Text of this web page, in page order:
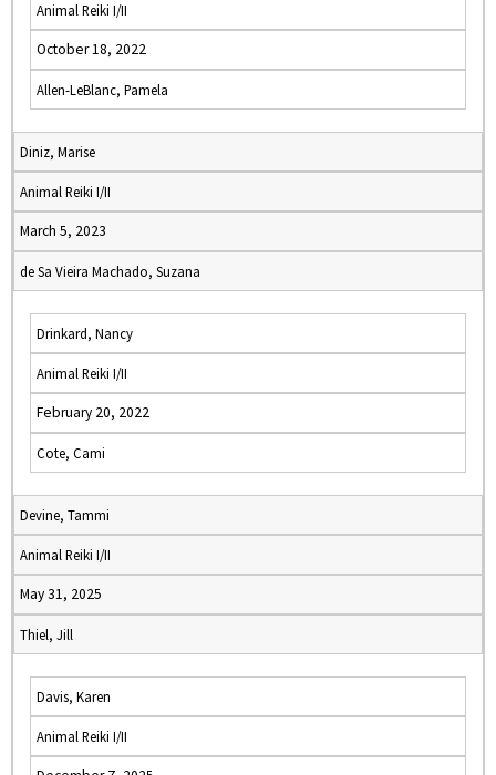
Animal Reiki I/II
October 18, 2022
Allen-LeBlanc, Pamela
Diniz, Marise
Animal Reiki I/II
March 5, 2023
de Sa Vieira Machado, Suzana
Drinkard, Nancy
Animal Reiki I/II
February 20, 2022
Cote, Cami
Devine, Tammi
Animal Reiki I/II
May 31, 2025
Thiel, Jill
Davis, Karen
Animal Reiki I/II